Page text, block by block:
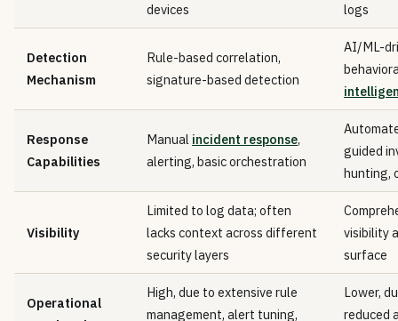
devices
logs
Detection
Mechanism
Rule-based correlation,
signature-based detection
AI/ML-
Response
Capabilities
Manual incident response,
alerting, basic orchestration
guided
hunting,
Visibility
Limited to log data; often
lacks context across different
security layers
visibility
surface
Operational
High, due to extensive rule
management, alert tuning,
Lower,
reduced